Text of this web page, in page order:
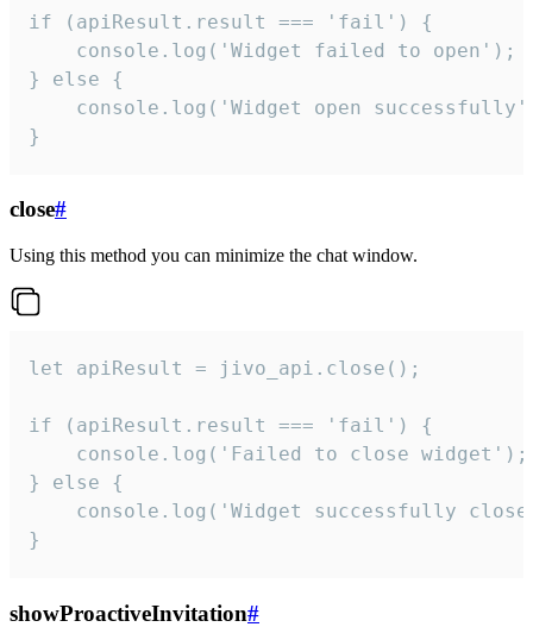
if (apiResult.result === 'fail') {
    console.log('Widget failed to open');
} else {
console.log('Widget open
}
close#
Using this method you can minimize the chat window.
let apiResult = jivo_api.close();
if (apiResult.result === 'fail') {
    console.log('Failed to close widget');
} else {
console.log('Widget successfully
}
showProactiveInvitation#